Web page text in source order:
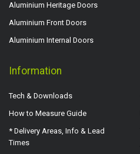
Aluminium Heritage Doors
Aluminium Front Doors
Aluminium Internal Doors
Information
Tech & Downloads
How to Measure Guide
* Delivery Areas, Info & Lead
Times